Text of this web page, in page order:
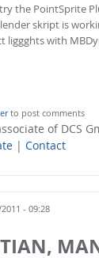
the PointSprite
skript is
liggghts with
to post comments
of DCS
| Contact
- 09:28